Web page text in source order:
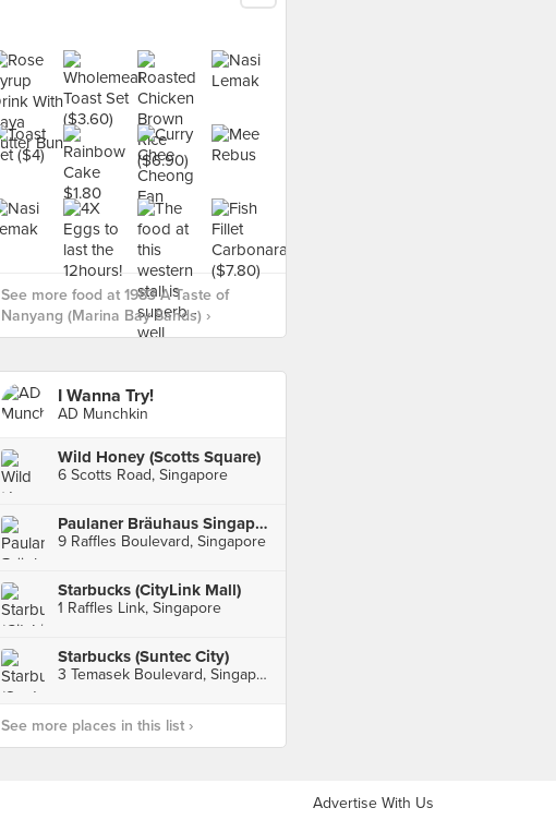
See more food at 1983 A Taste of
Nanyang (Marina Bay Sands) ›
I Wanna Try!
AD Munchkin
Wild Honey (Scotts Square)
6 Scotts Road, Singapore
Paulaner Bräuhaus Singapore (Millenia Walk)
9 Raffles Boulevard, Singapore
Starbucks (CityLink Mall)
1 Raffles Link, Singapore
Starbucks (Suntec City)
3 Temasek Boulevard, Singapore
See more places in this list ›
Advertise With Us